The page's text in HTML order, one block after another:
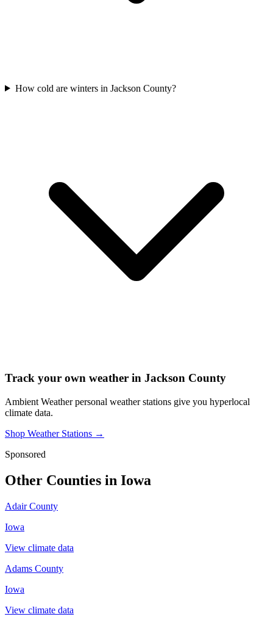
How cold are winters in Jackson County?
Track your own weather in Jackson County
Ambient Weather personal weather stations give you hyperlocal
climate data.
Shop Weather Stations →
Sponsored
Other Counties in Iowa
Adair County
Iowa
View climate data
Adams County
Iowa
View climate data